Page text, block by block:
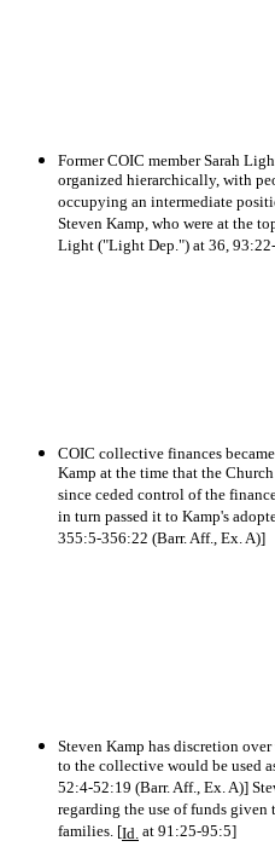
Former COIC member Sarah
organized hierarchically, with
occupying an intermediate
Steven Kamp, who were at the
Light ("Light Dep.") at 36,
COIC collective finances
Kamp at the time that the
since ceded control of the
in turn passed it to Kamp's
355:5-356:22 (Barr. Aff., Ex. A)]
Steven Kamp has discretion
to the collective would be used
52:4-52:19 (Barr. Aff., Ex. A)]
regarding the use of funds given
families. [Id. at 91:25-95:5]